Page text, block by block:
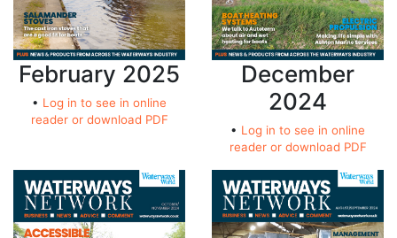
February 2025
• Log in to see in online
reader or download PDF
December
2024
• Log in to see in online
reader or download PDF